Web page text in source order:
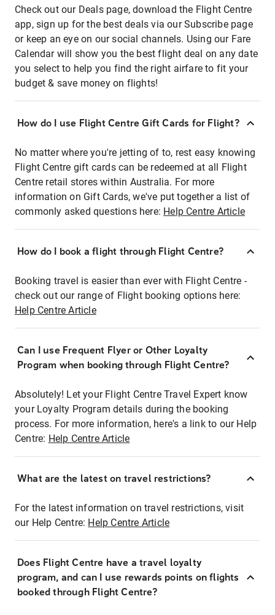
Check out our Deals page, download the Flight Centre
app, sign up for the best deals via our Subscribe page
or keep an eye on our social channels. Using our Fare
Calendar will show you the best flight deal on any date
you select to help you find the right airfare to fit your
budget & save money on flights!
How do I use Flight Centre Gift Cards for Flight?
No matter where you're jetting of to, rest easy knowing
Flight Centre gift cards can be redeemed at all Flight
Centre retail stores within Australia. For more
information on Gift Cards, we've put together a list of
commonly asked questions here: Help Centre Article
How do I book a flight through Flight Centre?
Booking travel is easier than ever with Flight Centre -
check out our range of Flight booking options here:
Help Centre Article
Can I use Frequent Flyer or Other Loyalty
Program when booking through Flight Centre?
Absolutely! Let your Flight Centre Travel Expert know
your Loyalty Program details during the booking
process. For more information, here's a link to our Help
Centre: Help Centre Article
What are the latest on travel restrictions?
For the latest information on travel restrictions, visit
our Help Centre: Help Centre Article
Does Flight Centre have a travel loyalty
program, and can I use rewards points on flights
booked through Flight Centre?